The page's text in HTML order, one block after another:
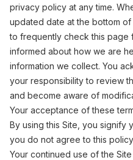
privacy policy at any time.
updated date at the bottom
to frequently check this page
informed about how we are
information we collect. You
your responsibility to review
and become aware of
Your acceptance of these
By using this Site, you signify
you do not agree to this
Your continued use of the